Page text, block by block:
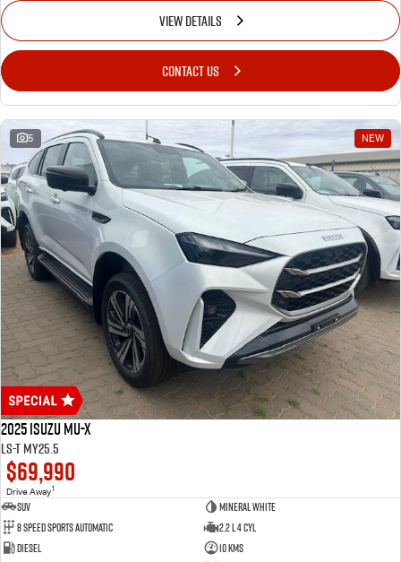
VIEW DETAILS
CONTACT US
5 NEW
2025 Isuzu MU-X
LS-T MY25.5
$69,990
Drive Away1
SUV
Mineral White
8 Speed Sports Automatic
2.2 L 4 Cyl
Diesel
10 Kms